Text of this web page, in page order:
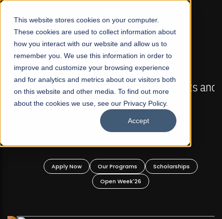
This website stores cookies on your computer.
These cookies are used to collect information about
how you interact with our website and allow us to
remember you. We use this information in order to
improve and customize your browsing experience
and for analytics and metrics about our visitors both
on this website and other media. To find out more
about the cookies we use, see our Privacy Policy.
Accept
☰
FALL 2026 REGULAR ADMISSIONS NOW OPEN
Mariam Dawood School of Visual Arts and
Design
BFA Visual Arts
Apply Now Our Programs
Scholarships
Open Week'26